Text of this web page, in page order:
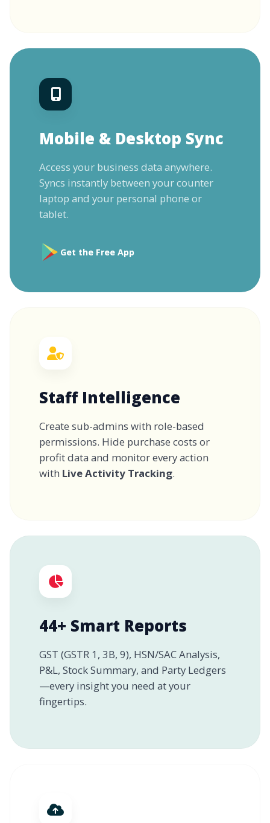
Mobile & Desktop Sync
Access your business data anywhere.
Syncs instantly between your counter
laptop and your personal phone or
tablet.
Get the Free App
Staff Intelligence
Create sub-admins with role-based
permissions. Hide purchase costs or
profit data and monitor every action
with Live Activity Tracking.
44+ Smart Reports
GST (GSTR 1, 3B, 9), HSN/SAC Analysis,
P&L, Stock Summary, and Party Ledgers
—every insight you need at your
fingertips.